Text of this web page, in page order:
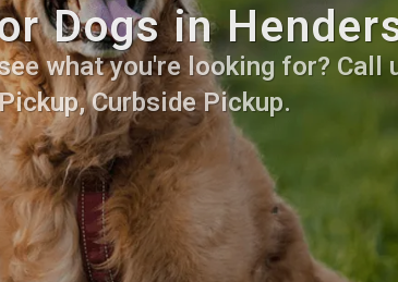
Dogs in
what you're looking for? Call
Curbside Pickup.